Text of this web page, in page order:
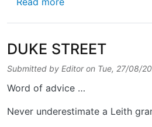
DUKE STREET
Submitted by Editoron Tue, 27/08/
Word of advice …
Never underestimate a Leith